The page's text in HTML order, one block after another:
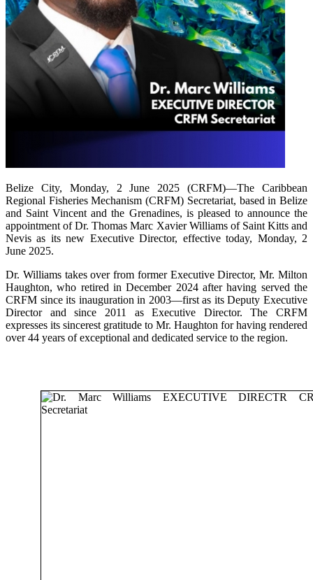
Belize City, Monday, 2 June 2025 (CRFM)—The Caribbean
Regional Fisheries Mechanism (CRFM) Secretariat, based in Belize
and Saint Vincent and the Grenadines, is pleased to announce the
appointment of Dr. Thomas Marc Xavier Williams of Saint Kitts and
Nevis as its new Executive Director, effective today, Monday, 2
June 2025.
Dr. Williams takes over from former Executive Director, Mr. Milton
Haughton, who retired in December 2024 after having served the
CRFM since its inauguration in 2003—first as its Deputy Executive
Director and since 2011 as Executive Director. The CRFM
expresses its sincerest gratitude to Mr. Haughton for having rendered
over 44 years of exceptional and dedicated service to the region.